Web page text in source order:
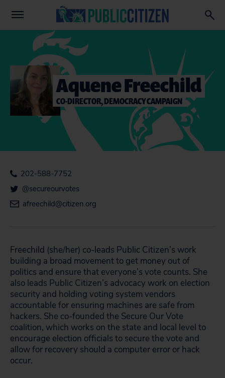
Aquene Freechild
CO-DIRECTOR, DEMOCRACY CAMPAIGN
202-588-7752
@secureourvotes
afreechild@citizen.org
Freechild (she/her) co-leads Public Citizen’s work
building a broad movement to get money out of
politics and ensure that everyone’s vote counts. She
also leads Public Citizen’s advocacy work on election
security and holding voting system vendors
accountable for ensuring machines are safe from
hackers. She co-founded the Secure Our Vote
coalition, which works on the state and local level to
encourage election officials to secure the vote and
allow for recovery should a computer error or hack
occur.